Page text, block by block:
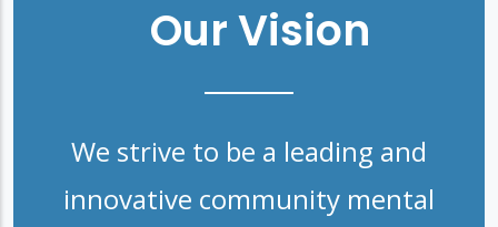
Our Vision
We strive to be a leading and
innovative community mental